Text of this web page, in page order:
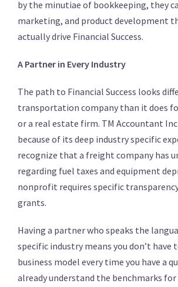
by the minutiae of bookkeeping, they
marketing, and product development
actually drive Financial Success.
A Partner in Every Industry
The path to Financial Success looks
transportation company than it does
or a real estate firm. TM Accountant
because of its deep industry specific
recognize that a freight company has
regarding fuel taxes and equipment
nonprofit requires specific
grants.
Having a partner who speaks the
specific industry means you don’t have
business model every time you have a
already understand the benchmarks for